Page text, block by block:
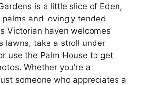
is a little slice of Eden,
and lovingly tended
Victorian haven welcomes
lawns, take a stroll under
use the Palm House to get
Whether you’re a
someone who appreciates a